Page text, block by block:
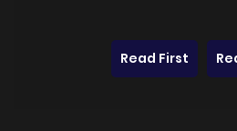
Read First